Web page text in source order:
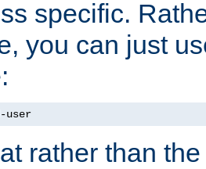
specific.
you can just
user
rather than